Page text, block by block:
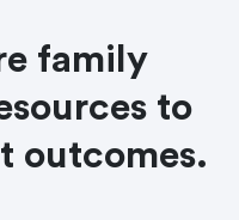
family
to
outcomes.